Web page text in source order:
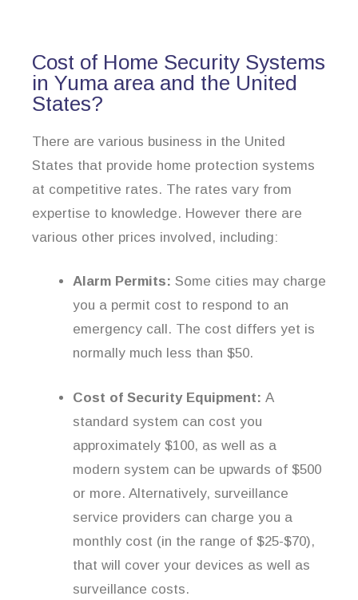
Cost of Home Security Systems
in Yuma area and the United
States?
There are various business in the United
States that provide home protection systems
at competitive rates. The rates vary from
expertise to knowledge. However there are
various other prices involved, including:
Alarm Permits: Some cities may charge
you a permit cost to respond to an
emergency call. The cost differs yet is
normally much less than $50.
Cost of Security Equipment: A
standard system can cost you
approximately $100, as well as a
modern system can be upwards of $500
or more. Alternatively, surveillance
service providers can charge you a
monthly cost (in the range of $25-$70),
that will cover your devices as well as
surveillance costs.